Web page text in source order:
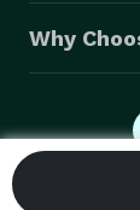
Why
©